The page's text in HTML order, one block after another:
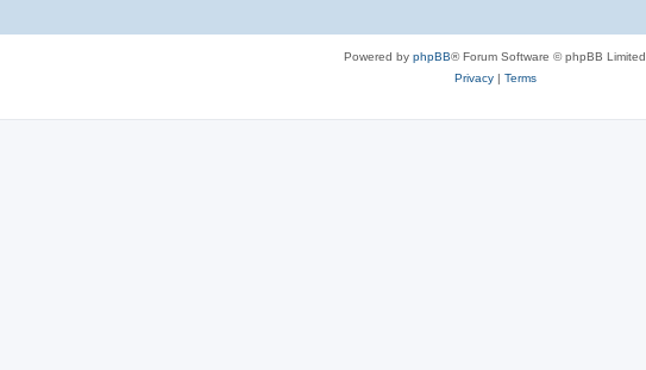
Powered by phpBB® Forum Software © phpBB Limited
Privacy| Terms